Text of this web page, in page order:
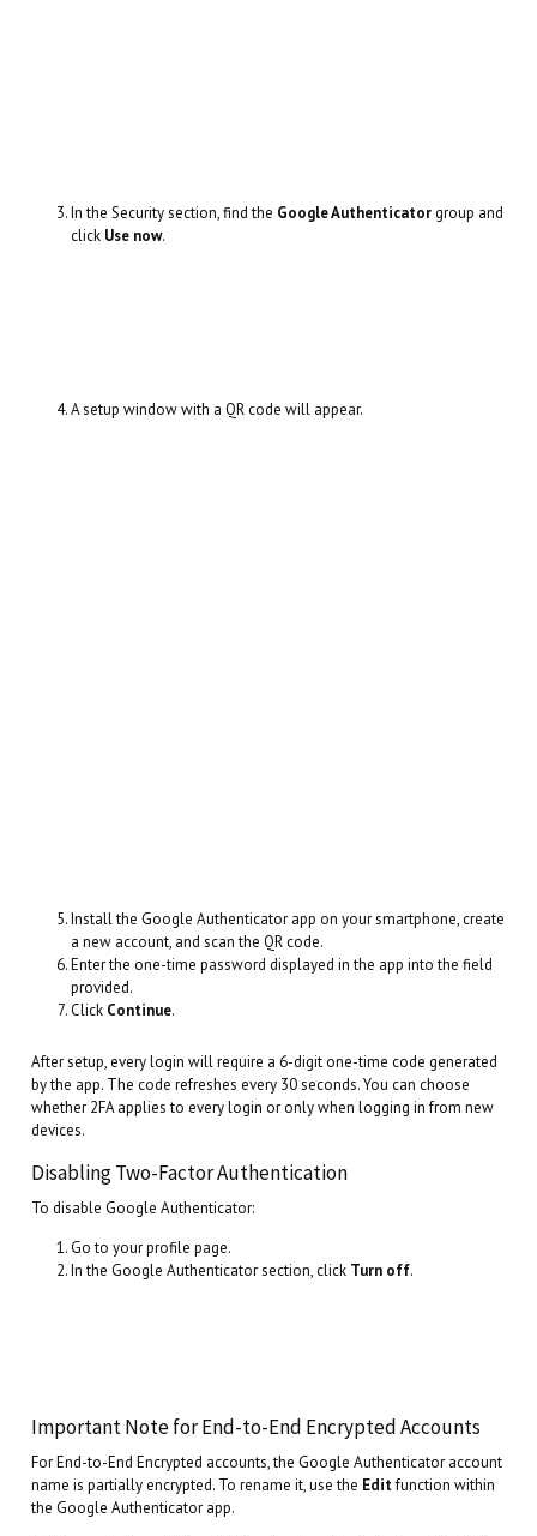
In the Security section, find the Google Authenticatorgroup and
click Use now.
A setup window with a QR code will appear.
Install the Google Authenticator app on your smartphone, create
a new account, and scan the QR code.
Enter the one-time password displayed in the app into the field
provided.
Click Continue.
After setup, every login will require a 6-digit one-time code generated
by the app. The code refreshes every 30 seconds. You can choose
whether 2FA applies to every login or only when logging in from new
devices.
Disabling Two-Factor Authentication
To disable Google Authenticator:
Go to your profile page.
In the Google Authenticator section, click Turn off.
Important Note for End-to-End Encrypted Accounts
For End-to-End Encrypted accounts, the Google Authenticator account
name is partially encrypted. To rename it, use the Editfunction within
the Google Authenticator app.